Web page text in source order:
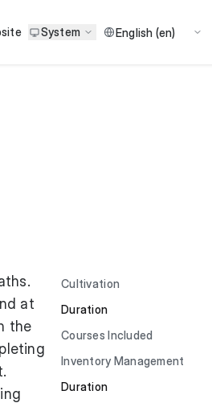
System
at
the
Cultivation
Duration
Courses Included
Inventory Management
Duration